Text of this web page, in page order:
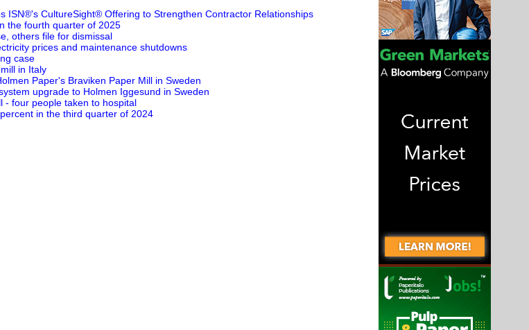
ISN®'s CultureSight® Offering to Strengthen Contractor Relationships
the fourth quarter of 2025
others file for dismissal
prices and maintenance shutdowns
case
in Italy
Paper's Braviken Paper Mill in Sweden
upgrade to Holmen Iggesund in Sweden
- four people taken to hospital
in the third quarter of 2024